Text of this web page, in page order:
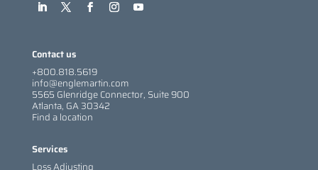
Contact us
+800.818.5619
info@englemartin.com
5565 Glenridge Connector, Suite 900
Atlanta, GA 30342
Find a location
Services
Loss Adjusting